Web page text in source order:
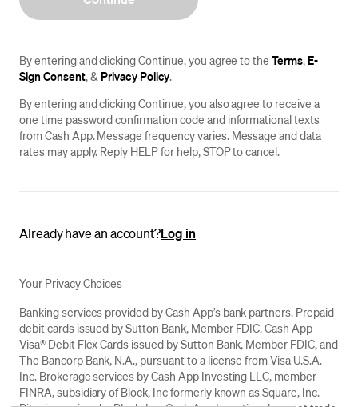
By entering and clicking Continue, you agree to theTerms, E-
Sign Consent, & Privacy Policy.
By entering and clicking Continue, you also agree to receive a
one time password confirmation code and informational texts
from Cash App. Message frequency varies. Message and data
rates may apply. Reply HELP for help, STOP to cancel.
Already have an account?Log in
Your Privacy Choices
Banking services provided by Cash App’s bank partners. Prepaid
debit cards issued by Sutton Bank, Member FDIC. Cash App
Visa® Debit Flex Cards issued by Sutton Bank, Member FDIC, and
The Bancorp Bank, N.A., pursuant to a license from Visa U.S.A.
Inc. Brokerage services by Cash App Investing LLC, member
FINRA, subsidiary of Block, Inc formerly known as Square, Inc.